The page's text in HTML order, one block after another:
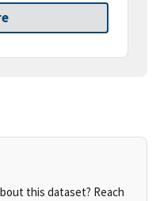
this dataset? Reach